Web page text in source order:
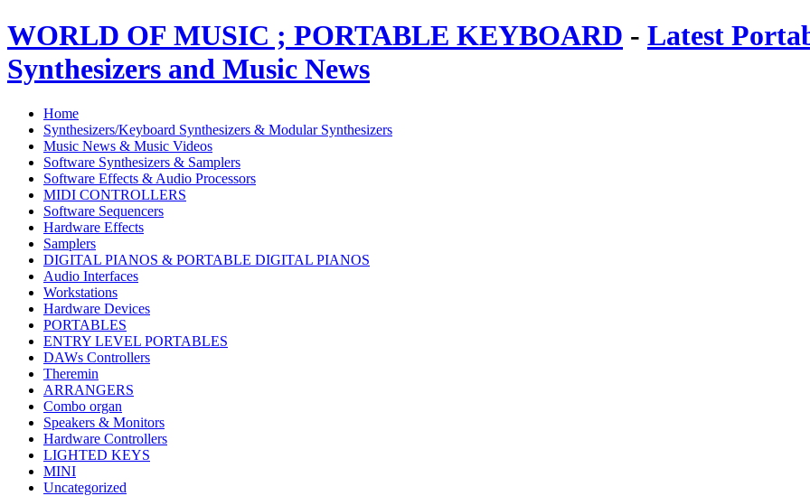
WORLD OF MUSIC ; PORTABLE KEYBOARD - Latest
Synthesizers and Music News
Home
Synthesizers/Keyboard Synthesizers & Modular Synthesizers
Music News & Music Videos
Software Synthesizers & Samplers
Software Effects & Audio Processors
MIDI CONTROLLERS
Software Sequencers
Hardware Effects
Samplers
DIGITAL PIANOS & PORTABLE DIGITAL PIANOS
Audio Interfaces
Workstations
Hardware Devices
PORTABLES
ENTRY LEVEL PORTABLES
DAWs Controllers
Theremin
ARRANGERS
Combo organ
Speakers & Monitors
Hardware Controllers
LIGHTED KEYS
MINI
Uncategorized